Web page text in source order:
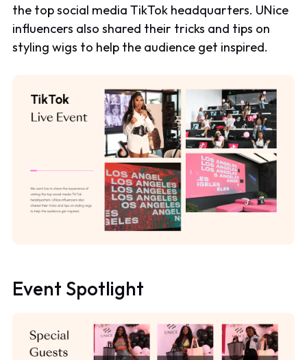
the top social media TikTok headquarters. UNice
influencers also shared their tricks and tips on
styling wigs to help the audience get inspired.
Event Spotlight